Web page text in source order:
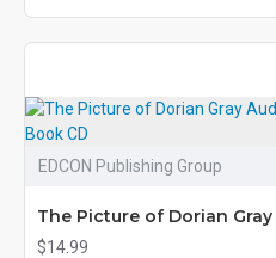
EDCON Publishing Group
The Picture of Dorian
$14.99